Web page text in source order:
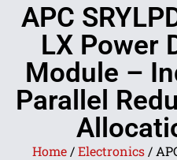
APC
LX Power
Module –
Parallel
Home/Electronics/